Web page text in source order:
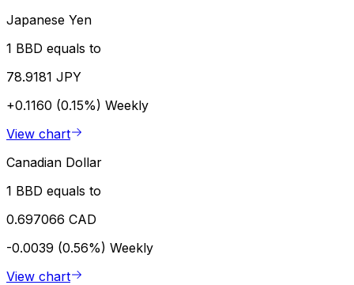
Japanese Yen
1 BBD equals to
78.9181 JPY
+0.1160 (0.15%) Weekly
View chart
Canadian Dollar
1 BBD equals to
0.697066 CAD
-0.0039 (0.56%) Weekly
View chart